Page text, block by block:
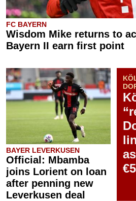
FC BAYERN
Wisdom Mike returns to
Bayern II earn first point
BAYER LEVERKUSEN
Official: Mbamba
joins Lorient on loan
after penning new
Leverkusen deal